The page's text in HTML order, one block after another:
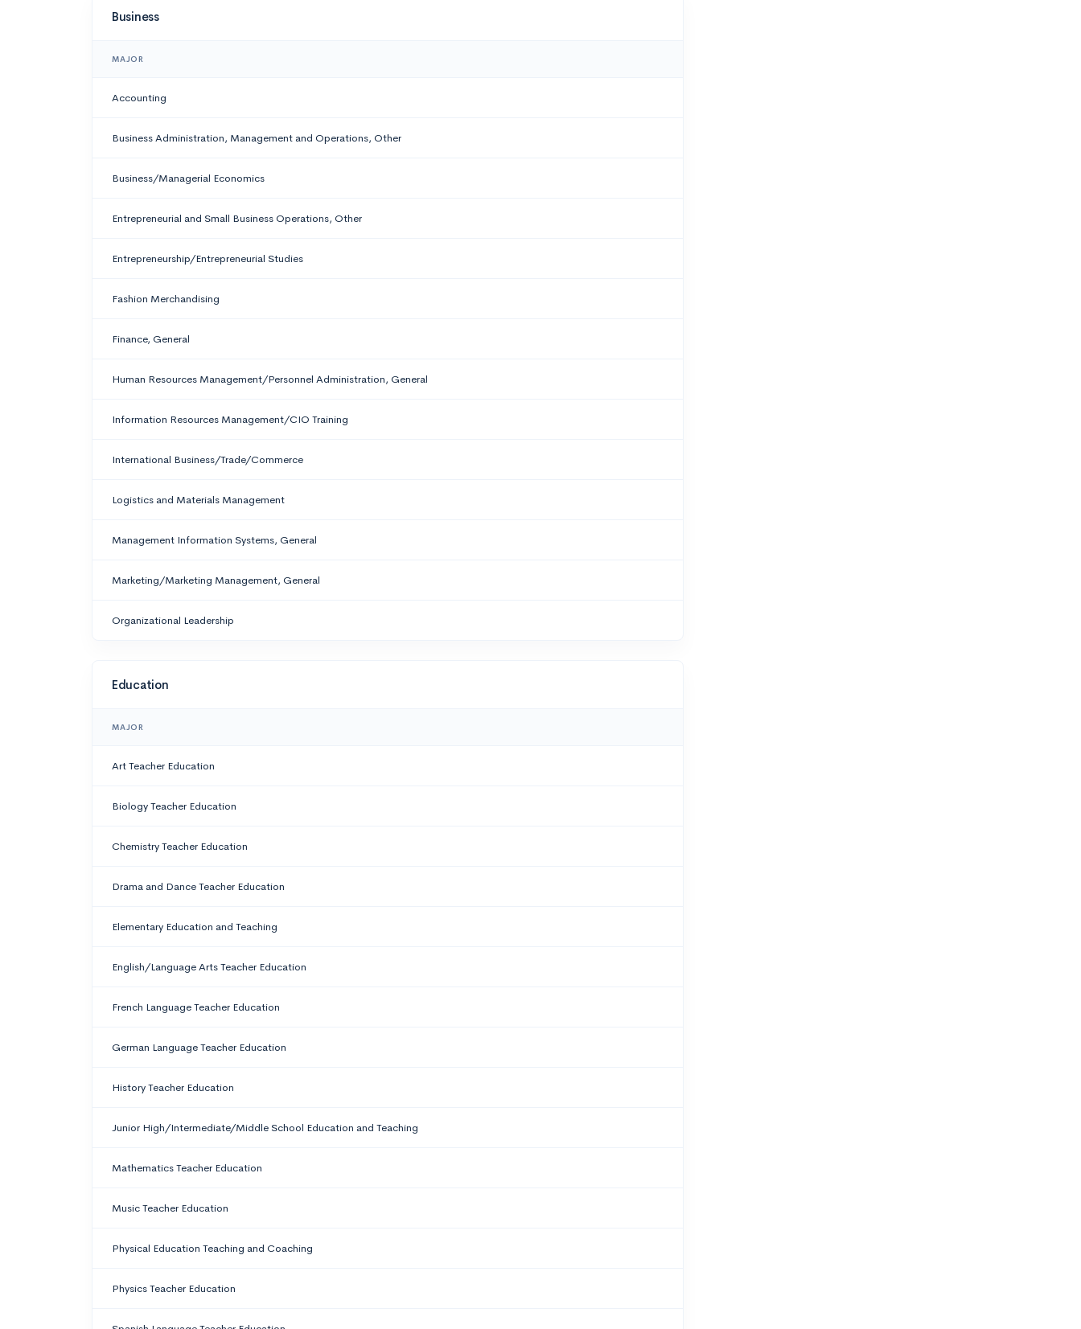
Business
MAJOR
Accounting
Business Administration, Management and Operations, Other
Business/Managerial Economics
Entrepreneurial and Small Business Operations, Other
Entrepreneurship/Entrepreneurial Studies
Fashion Merchandising
Finance, General
Human Resources Management/Personnel Administration, General
Information Resources Management/CIO Training
International Business/Trade/Commerce
Logistics and Materials Management
Management Information Systems, General
Marketing/Marketing Management, General
Organizational Leadership
Education
MAJOR
Art Teacher Education
Biology Teacher Education
Chemistry Teacher Education
Drama and Dance Teacher Education
Elementary Education and Teaching
English/Language Arts Teacher Education
French Language Teacher Education
German Language Teacher Education
History Teacher Education
Junior High/Intermediate/Middle School Education and Teaching
Mathematics Teacher Education
Music Teacher Education
Physical Education Teaching and Coaching
Physics Teacher Education